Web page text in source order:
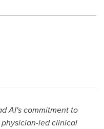
AI's commitment to
led clinical